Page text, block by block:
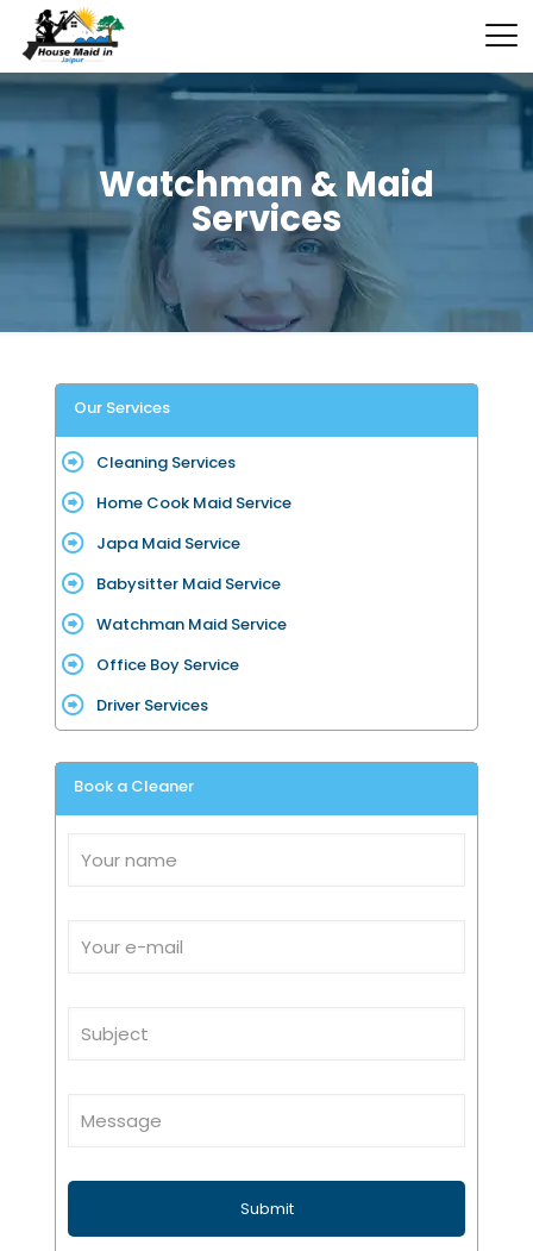
Watchman & Maid
Services
Our Services
Cleaning Services
Home Cook Maid Service
Japa Maid Service
Babysitter Maid Service
Watchman Maid Service
Office Boy Service
Driver Services
Book a Cleaner